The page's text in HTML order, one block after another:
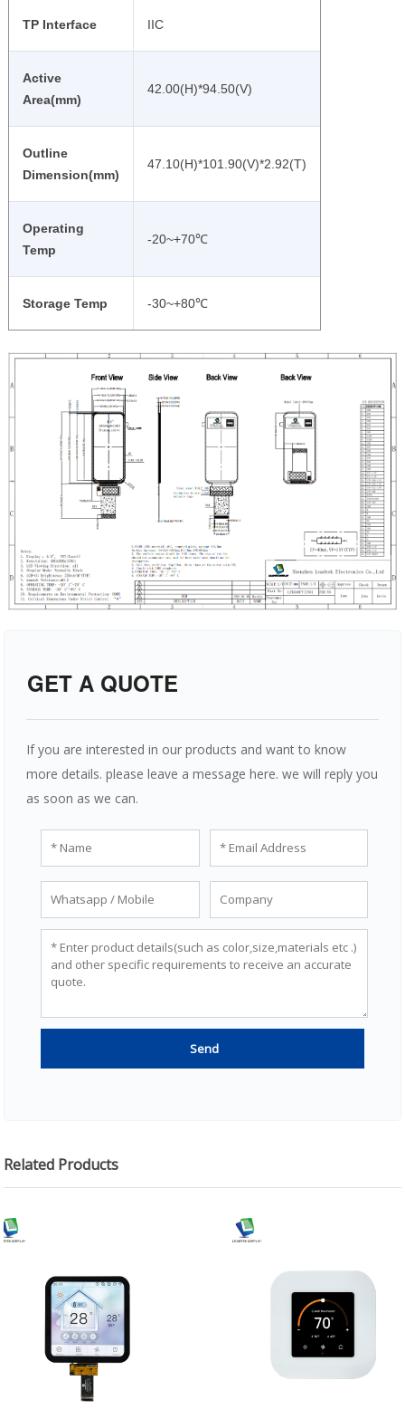
TP Interface IIC
Active
Area(mm)
42.00(H)*94.50(V)
Outline
Dimension(mm)
47.10(H)*101.90(V)*2.92(T)
Operating
Temp
-20~+70℃
Storage Temp -30~+80℃
GET A QUOTE
If you are interested in our products and want to know
more details. please leave a message here. we will reply you
as soon as we can.
Related Products